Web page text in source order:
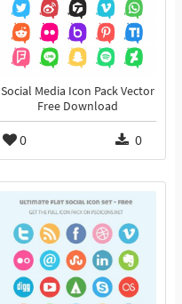
Social Media Icon Pack Vector
Free Download
0 0